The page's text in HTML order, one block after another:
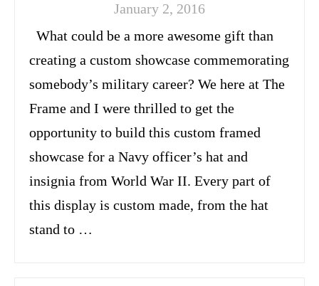
January 2, 2016
What could be a more awesome gift than
creating a custom showcase commemorating
somebody’s military career? We here at The
Frame and I were thrilled to get the
opportunity to build this custom framed
showcase for a Navy officer’s hat and
insignia from World War II. Every part of
this display is custom made, from the hat
stand to …